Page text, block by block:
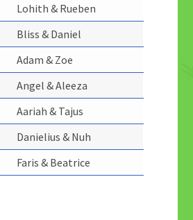
Lohith & Rueben
Bliss & Daniel
Adam & Zoe
Angel & Aleeza
Aariah & Tajus
Danielius & Nuh
Faris & Beatrice